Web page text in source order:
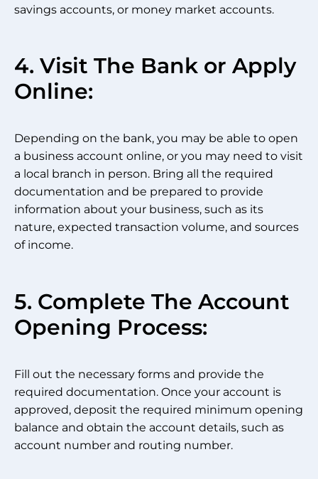
savings accounts, or money market accounts.
4. Visit The Bank or Apply
Online:
Depending on the bank, you may be able to open
a business account online, or you may need to visit
a local branch in person. Bring all the required
documentation and be prepared to provide
information about your business, such as its
nature, expected transaction volume, and sources
of income.
5. Complete The Account
Opening Process:
Fill out the necessary forms and provide the
required documentation. Once your account is
approved, deposit the required minimum opening
balance and obtain the account details, such as
account number and routing number.